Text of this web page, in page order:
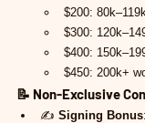
$200:
$300:
$400:
$450: 200k+
📝 Non-Exclusive
✍️ Signing Bonus